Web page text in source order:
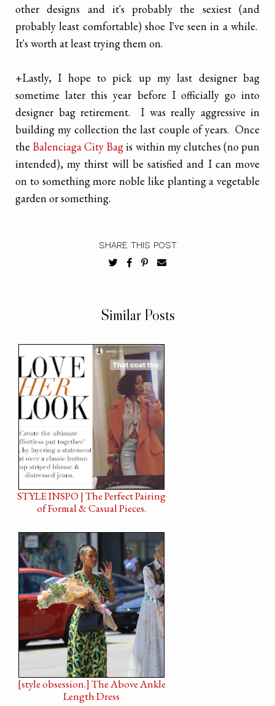
other designs and it's probably the sexiest (and
probably least comfortable) shoe I've seen in a while.
It's worth at least trying them on.
+Lastly, I hope to pick up my last designer bag
sometime later this year before I officially go into
designer bag retirement. I was really aggressive in
building my collection the last couple of years. Once
theBalenciaga City Bagis within my clutches (no pun
intended), my thirst will be satisfied and I can move
on to something more noble like planting a vegetable
garden or something.
SHARE THIS POST
Similar Posts
STYLE INSPO | The Perfect Pairing
of Formal & Casual Pieces.
[style obsession.] The Above Ankle
Length Dress